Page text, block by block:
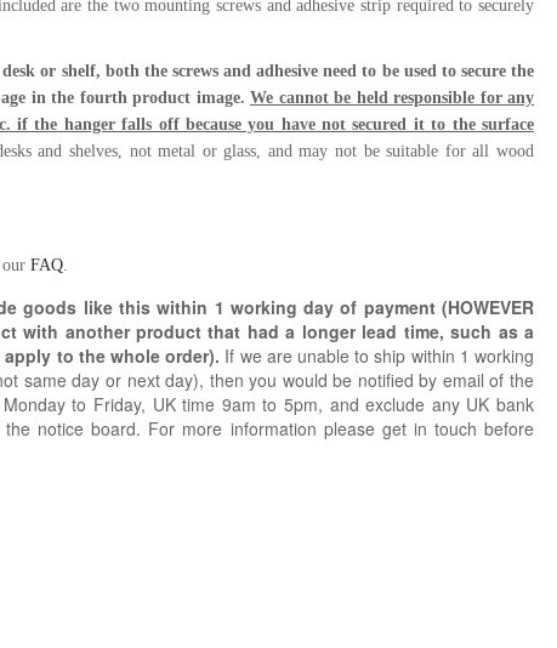
are the two mounting screws and adhesive strip required to securely
or shelf, both the screws andadhesive need to be used to secure the
in the fourth product image. We cannot be held responsible for any
if the hanger falls off because you have not secured it to the surface
and shelves, not metal or glass, and may not be suitable for all wood
FAQ
goods like this within 1 working day of payment (HOWEVER
with another product that had a longer lead time, such as a
to the whole order). If we are unable to ship within 1 working
same day or next day), then you would be notified by email of the
to Friday, UK time 9am to 5pm, and exclude any UK bank
notice board. For more information please get in touch before